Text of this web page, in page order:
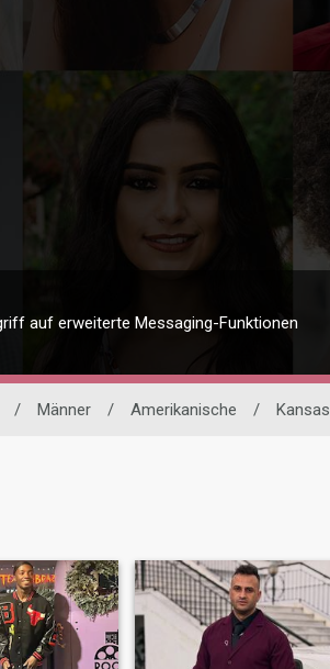
auf erweiterte Messaging-Funktionen
/ Männer / Amerikanische / Kansas